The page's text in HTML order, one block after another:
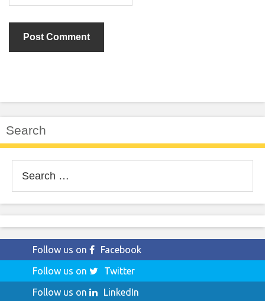
Search
for:
Follow us on
Facebook
Follow us on
Twitter
Follow us on
LinkedIn